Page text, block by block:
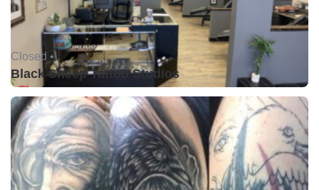
Closed •
Black Sheep Tattoo Studios